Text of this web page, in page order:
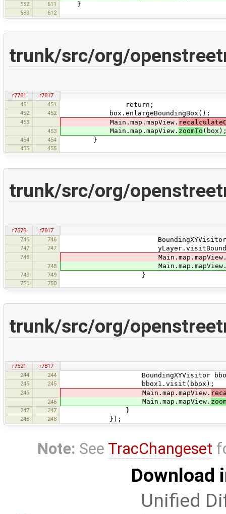
582 611 }
583 612
trunk/src/org/
r7781
r7817
451
451 return;
452 452 box.enlargeBoundingBox();
453 Main.map.mapView.
453 Main.map.mapView. zoomTo
454 454 }
455 455
trunk/src/org/
r7578
r7817
746
746 BoundingXYVisitor bbox =
747 747
748
748
749 749 }
750 750
trunk/src/org/
r7521
r7817
244
244 BoundingXYVisitor bbox1 =
245 245 bbox1.visit(bbox);
246 Main.map.mapView.
246 Main.map.mapView.
247 247 }
248 248 });
Note: See TracChangeset
Download
Unified